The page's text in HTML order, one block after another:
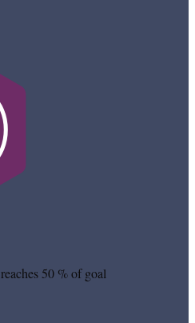
reaches 50 % of goal